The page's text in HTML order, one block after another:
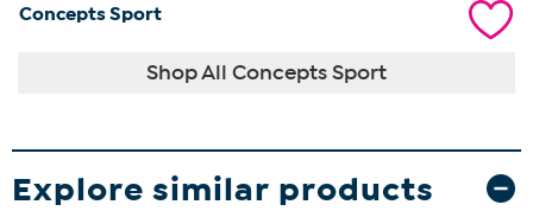
Concepts Sport
Shop All Concepts Sport
Explore similar products